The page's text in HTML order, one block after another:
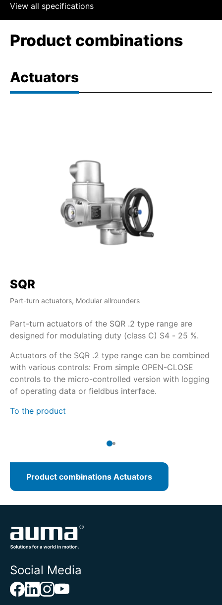
View all specifications
Product combinations
Actuators
SQR
Part-turn actuators, Modular allrounders
Part-turn actuators of the SQR .2 type range are
designed for modulating duty (class C) S4 - 25 %.
Actuators of the SQR .2 type range can be combined
with various controls: From simple OPEN-CLOSE
controls to the micro-controlled version with logging
of operating data or fieldbus interface.
To the product
Product combinations Actuators
Social Media